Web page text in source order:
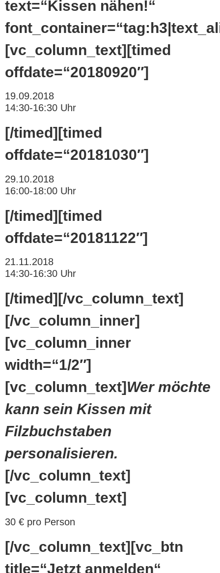
text=“Kissen nähen!“
[vc_column_text][timed
offdate=“20180920″]
19.09.2018
14:30-16:30 Uhr
[/timed][timed
offdate=“20181030″]
29.10.2018
16:00-18:00 Uhr
[/timed][timed
offdate=“20181122″]
21.11.2018
14:30-16:30 Uhr
[/timed][/vc_column_text]
[/vc_column_inner]
[vc_column_inner
width=“1/2″]
[vc_column_text] Wer möchte
kann sein Kissen mit
Filzbuchstaben
personalisieren.
[/vc_column_text]
[vc_column_text]
30 € pro Person
[/vc_column_text][vc_btn
title=“Jetzt anmelden“